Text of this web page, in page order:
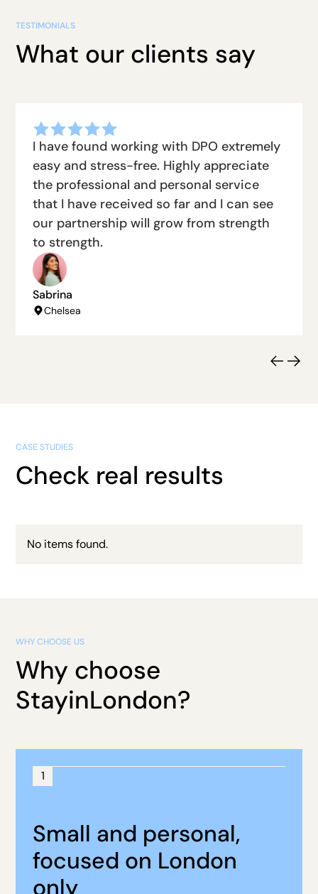
TESTIMONIALS
What our clients say
I have found working with DPO extremely
easy and stress-free. Highly appreciate
the professional and personal service
that I have received so far and I can see
our partnership will grow from strength
to strength.
Sabrina
Chelsea
CASE STUDIES
Check real results
No items found.
WHY CHOOSE US
Why choose
StayinLondon?
1
Small and personal,
focused on London
only